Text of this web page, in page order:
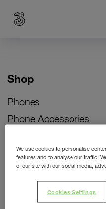
Shop
Phones
Phone Accessories
Bill Pay Phone Deals
Prepay Phone Deals
Accessories Deals
We use cookies to personalise
features and to analyse our traffic.
of our site with our social media,
Cookies Settings